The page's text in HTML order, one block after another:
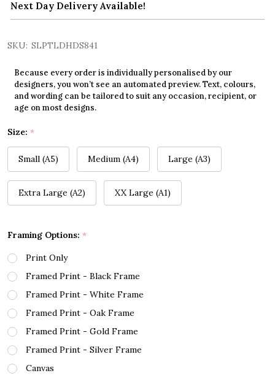
Next Day Delivery Available!
SKU: SLPTLDHDS841
Because every order is individually personalised by our
designers, you won’t see an automated preview. Text, colours,
and wording can be tailored to suit any occasion, recipient, or
age on most designs.
Size: *
Small (A5) Medium (A4) Large (A3)
Extra Large (A2) XX Large (A1)
Framing Options: *
Print Only
Framed Print - Black Frame
Framed Print - White Frame
Framed Print - Oak Frame
Framed Print - Gold Frame
Framed Print - Silver Frame
Canvas